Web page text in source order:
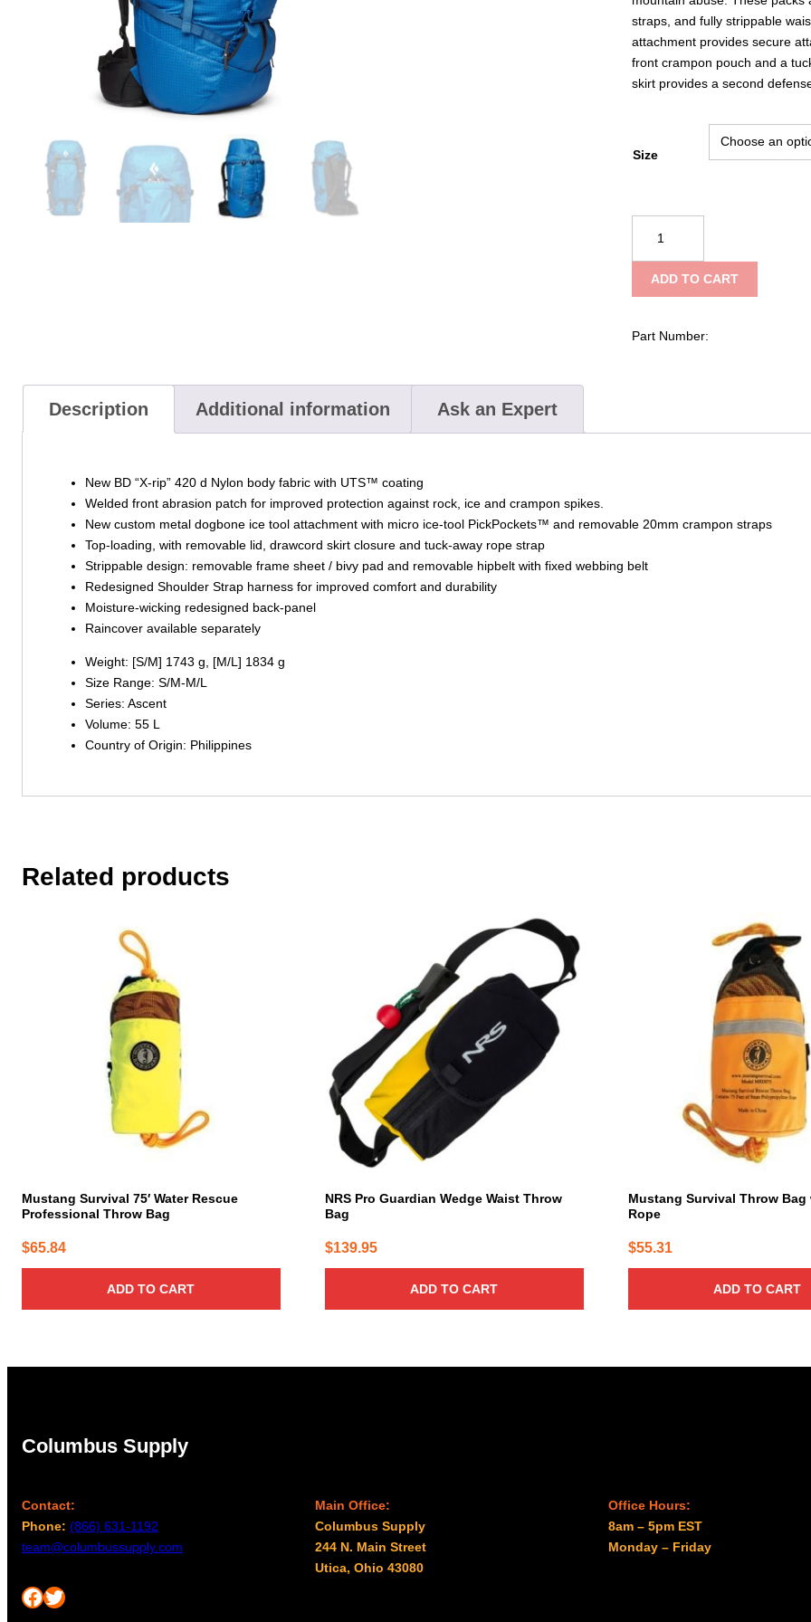
straps, and fully strippable
attachment provides secure
front crampon pouch and a
skirt provides a second
Size
Diamond
Mission
quantity
ADD TO CART
Part Number:
Description Additional information Ask an Expert
New BD “X-rip” 420 d Nylon body fabric with UTS™ coating
Welded front abrasion patch for improved protection against rock, ice and crampon spikes.
New custom metal dogbone ice tool attachment with micro ice-tool PickPockets™ and removable 20mm crampon straps
Top-loading, with removable lid, drawcord skirt closure and tuck-away rope strap
Strippable design: removable frame sheet / bivy pad and removable hipbelt with fixed webbing belt
Redesigned Shoulder Strap harness for improved comfort and durability
Moisture-wicking redesigned back-panel
Raincover available separately
Weight: [S/M] 1743 g, [M/L] 1834 g
Size Range: S/M-M/L
Series: Ascent
Volume: 55 L
Country of Origin: Philippines
Related products
Mustang Survival 75′ Water Rescue
Professional Throw Bag
$65.84
ADD TO CART
NRS Pro Guardian Wedge Waist Throw
Bag
$139.95
ADD TO CART
Mustang Survival Throw Bag
Rope
$55.31
ADD TO CART
Columbus Supply
Contact:
Phone: (866) 631-1192
team@columbussupply.com
Facebook Twitter
Main Office:
Columbus Supply
244 N. Main Street
Utica, Ohio 43080
Office Hours:
8am – 5pm EST
Monday – Friday